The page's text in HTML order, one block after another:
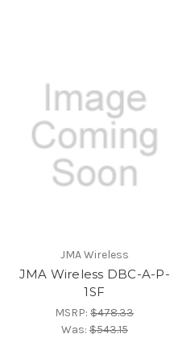
JMA Wireless
JMA Wireless DBC-A-P-
1SF
MSRP:$478.33
Was:$543.15